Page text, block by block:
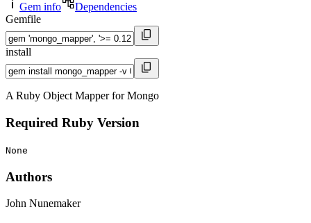
Gem info
Dependencies
Gemfile
install
A Ruby Object Mapper for Mongo
Required Ruby Version
None
Authors
John Nunemaker